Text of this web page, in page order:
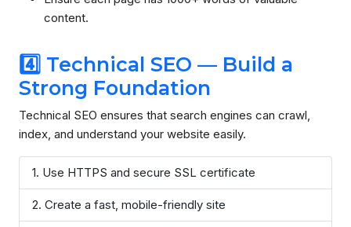
content.
4️⃣ Technical SEO — Build a
Strong Foundation
Technical SEO ensures that search engines can crawl,
index, and understand your website easily.
Use HTTPS and secure SSL certificate
Create a fast, mobile-friendly site